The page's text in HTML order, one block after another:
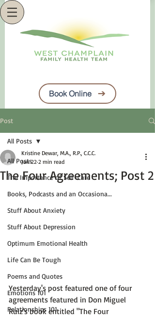
Book Online
Post
All Posts
The Importance of Self-Care
Books, Podcasts and an Occasiona...
Stuff About Anxiety
Stuff About Depression
Optimum Emotional Health
Life Can Be Tough
Poems and Quotes
Emotions 101
Relationships 101
All Posts
The Four Agreements; Post 2
Kristine Dewar, M.A., R.P., C.C.C.
Jan 22 2 min read
Yesterday's post featured one of four
agreements featured in Don Miguel
Ruiz's book entitled "The Four